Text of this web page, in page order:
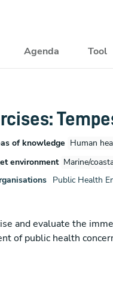
Agenda Tool
of knowledge Human
environment Marine/
Public Health
and evaluate the
of public health